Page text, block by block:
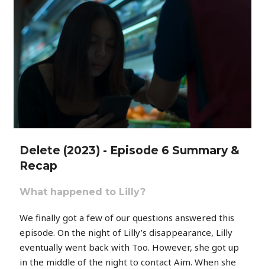
Delete (2023) - Episode 6 Summary &
Recap
What happened to Lilly?
We finally got a few of our questions answered this
episode. On the night of Lilly’s disappearance, Lilly
eventually went back with Too. However, she got up
in the middle of the night to contact Aim. When she